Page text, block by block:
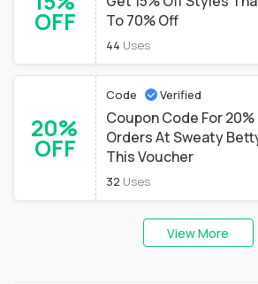
OFF
To 70% Off
44 Uses
20%
OFF
Code Verified
Coupon Code For 20%
Orders At Sweaty
This Voucher
32 Uses
View More